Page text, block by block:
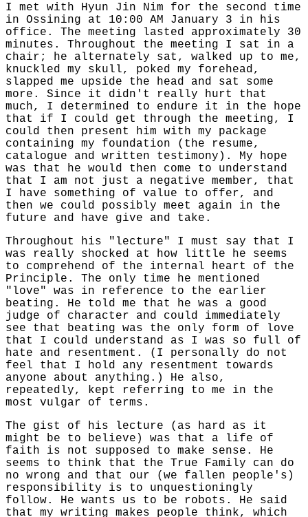
I met with Hyun Jin Nim for the second time
in Ossining at 10:00 AM January 3 in his
office. The meeting lasted approximately 30
minutes. Throughout the meeting I sat in a
chair; he alternately sat, walked up to me,
knuckled my skull, poked my forehead,
slapped me upside the head and sat some
more. Since it didn't really hurt that
much, I determined to endure it in the hope
that if I could get through the meeting, I
could then present him with my package
containing my foundation (the resume,
catalogue and written testimony). My hope
was that he would then come to understand
that I am not just a negative member, that
I have something of value to offer, and
then we could possibly meet again in the
future and have give and take.
Throughout his "lecture" I must say that I
was really shocked at how little he seems
to comprehend of the internal heart of the
Principle. The only time he mentioned
"love" was in reference to the earlier
beating. He told me that he was a good
judge of character and could immediately
see that beating was the only form of love
that I could understand as I was so full of
hate and resentment. (I personally do not
feel that I hold any resentment towards
anyone about anything.) He also,
repeatedly, kept referring to me in the
most vulgar of terms.
The gist of his lecture (as hard as it
might be to believe) was that a life of
faith is not supposed to make sense. He
seems to think that the True Family can do
no wrong and that our (we fallen people's)
responsibility is to unquestioningly
follow. He wants us to be robots. He said
that my writing makes people think, which